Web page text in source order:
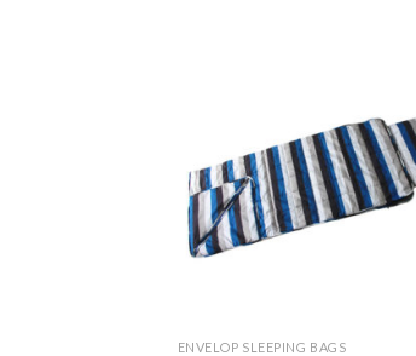
ENVELOP SLEEPING BAGS